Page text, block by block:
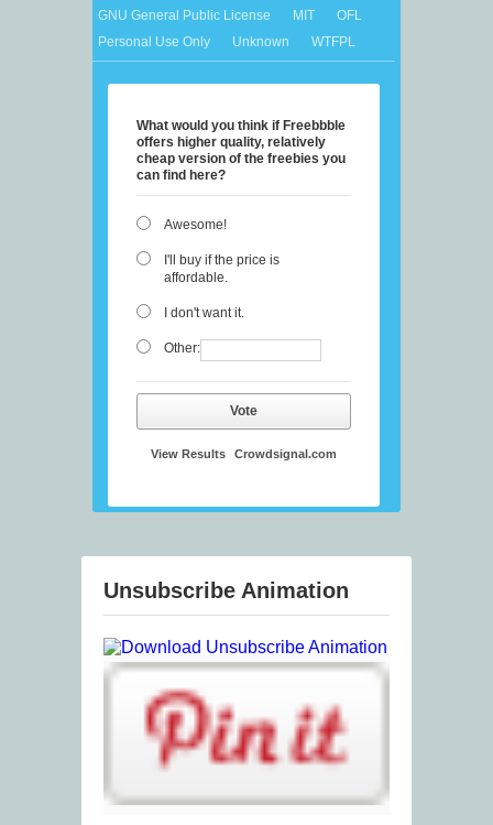
GNU General Public License
MIT
OFL
Personal Use Only
Unknown WTFPL
What would you think if Freebbble
offers higher quality, relatively
cheap version of the freebies you
can find here?
Awesome!
I'll buy if the price is
affordable.
I don't want it.
Other:
Vote
View Results Crowdsignal.com
Unsubscribe Animation